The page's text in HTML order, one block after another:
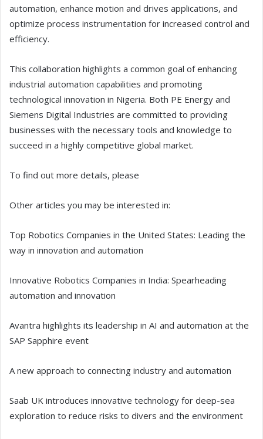
automation, enhance motion and drives applications, and
optimize process instrumentation for increased control and
efficiency.
This collaboration highlights a common goal of enhancing
industrial automation capabilities and promoting
technological innovation in Nigeria. Both PE Energy and
Siemens Digital Industries are committed to providing
businesses with the necessary tools and knowledge to
succeed in a highly competitive global market.
To find out more details, please
Other articles you may be interested in:
Top Robotics Companies in the United States: Leading the
way in innovation and automation
Innovative Robotics Companies in India: Spearheading
automation and innovation
Avantra highlights its leadership in AI and automation at the
SAP Sapphire event
A new approach to connecting industry and automation
Saab UK introduces innovative technology for deep-sea
exploration to reduce risks to divers and the environment